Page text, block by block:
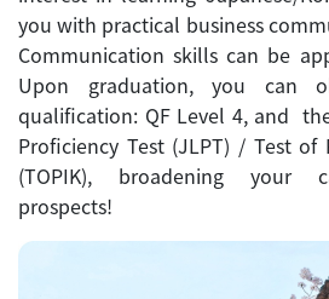
you with practical business
Communication skills can be
Upon graduation, you can
qualification: QF Level 4, and
Proficiency Test (JLPT) / Test of
(TOPIK), broadening your
prospects!